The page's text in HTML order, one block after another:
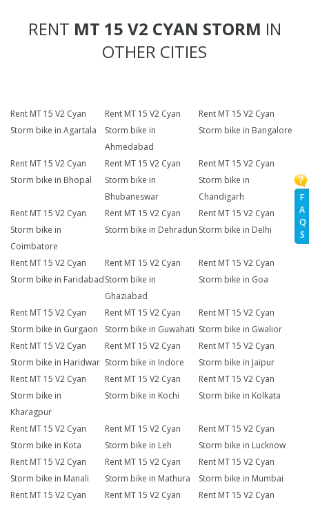
F
A
Q
S
RENT MT 15 V2 CYAN STORM IN
OTHER CITIES
Rent MT 15 V2 Cyan
Storm bike in Agartala
Rent MT 15 V2 Cyan
Storm bike in
Ahmedabad
Rent MT 15 V2 Cyan
Storm bike in Bangalore
Rent MT 15 V2 Cyan
Storm bike in Bhopal
Rent MT 15 V2 Cyan
Storm bike in
Bhubaneswar
Rent MT 15 V2 Cyan
Storm bike in
Chandigarh
Rent MT 15 V2 Cyan
Storm bike in
Coimbatore
Rent MT 15 V2 Cyan
Storm bike in Dehradun
Rent MT 15 V2 Cyan
Storm bike in Delhi
Rent MT 15 V2 Cyan
Storm bike in Faridabad
Rent MT 15 V2 Cyan
Storm bike in
Ghaziabad
Rent MT 15 V2 Cyan
Storm bike in Goa
Rent MT 15 V2 Cyan
Storm bike in Gurgaon
Rent MT 15 V2 Cyan
Storm bike in Guwahati
Rent MT 15 V2 Cyan
Storm bike in Gwalior
Rent MT 15 V2 Cyan
Storm bike in Haridwar
Rent MT 15 V2 Cyan
Storm bike in Indore
Rent MT 15 V2 Cyan
Storm bike in Jaipur
Rent MT 15 V2 Cyan
Storm bike in
Kharagpur
Rent MT 15 V2 Cyan
Storm bike in Kochi
Rent MT 15 V2 Cyan
Storm bike in Kolkata
Rent MT 15 V2 Cyan
Storm bike in Kota
Rent MT 15 V2 Cyan
Storm bike in Leh
Rent MT 15 V2 Cyan
Storm bike in Lucknow
Rent MT 15 V2 Cyan
Storm bike in Manali
Rent MT 15 V2 Cyan
Storm bike in Mathura
Rent MT 15 V2 Cyan
Storm bike in Mumbai
Rent MT 15 V2 Cyan
Rent MT 15 V2 Cyan
Rent MT 15 V2 Cyan